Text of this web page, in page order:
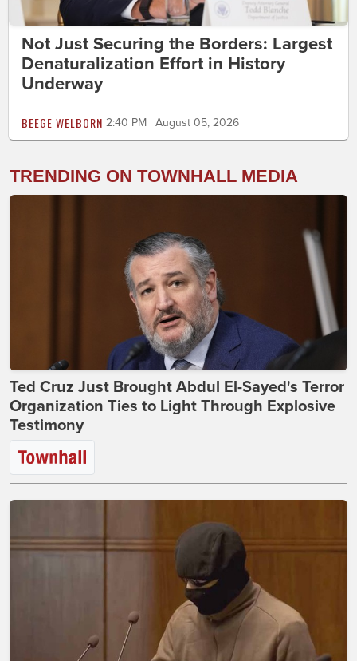
Not Just Securing the Borders: Largest
Denaturalization Effort in History
Underway
BEEGE WELBORN 2:40 PM | August 05, 2026
TRENDING ON TOWNHALL MEDIA
Ted Cruz Just Brought Abdul El-Sayed's Terror
Organization Ties to Light Through Explosive
Testimony